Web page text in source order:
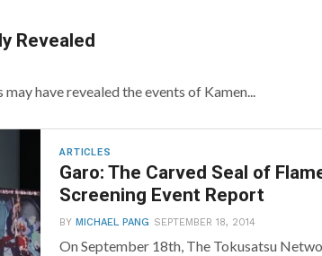
Revealed
have revealed the events of Kamen...
ARTICLES
Garo: The Carved Seal of
Screening Event Report
BYMICHAEL PANG SEPTEMBER 18, 2014
On September 18th, The Tokusatsu